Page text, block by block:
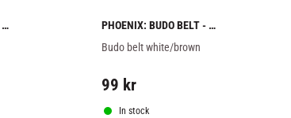
PHOENIX: BUDO BELT -
WHITE/BROWN
Budo belt white/brown
99 kr
In stock